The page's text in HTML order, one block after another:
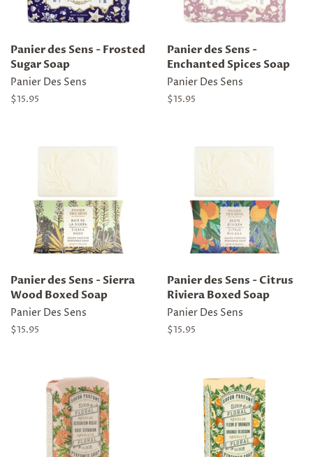
Panier des Sens - Frosted
Sugar Soap
Panier Des Sens
Regular
$15.95
Panier des Sens -
Enchanted Spices Soap
Panier Des Sens
Regular
$15.95
Panier des Sens - Sierra
Wood Boxed Soap
Panier Des Sens
Regular
$15.95
Panier des Sens - Citrus
Riviera Boxed Soap
Panier Des Sens
Regular
$15.95